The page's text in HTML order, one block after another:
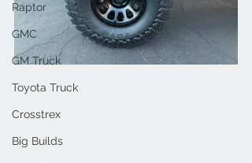
Raptor
GMC
GM Truck
Toyota Truck
Crosstrex
Big Builds